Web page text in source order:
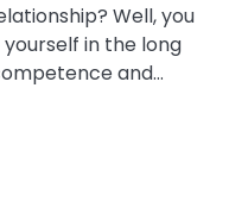
Well, you
in the long
and…